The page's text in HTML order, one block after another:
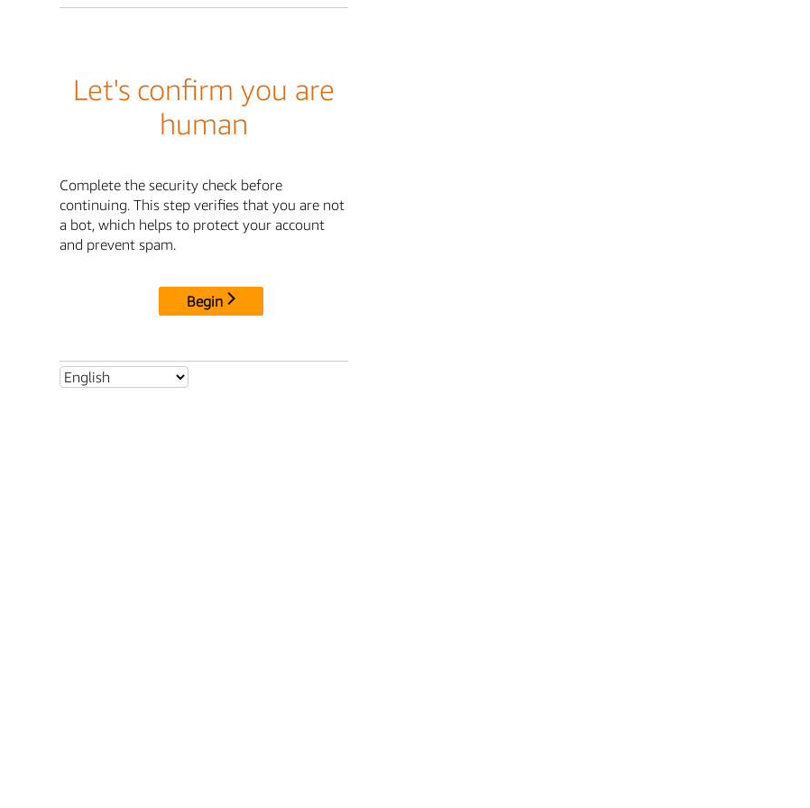
Let's confirm you are
human
Complete the security check before
continuing. This step verifies that you are not
a bot, which helps to protect your account
and prevent spam.
Begin